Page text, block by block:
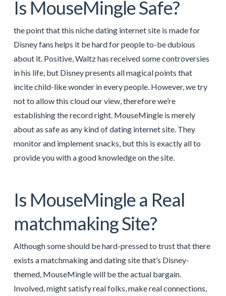
Is MouseMingle Safe?
the point that this niche dating internet site is made for
Disney fans helps it be hard for people to-be dubious
about it. Positive, Waltz has received some controversies
in his life, but Disney presents all magical points that
incite child-like wonder in every people. However, we try
not to allow this cloud our view, therefore we’re
establishing the record right. MouseMingle is merely
about as safe as any kind of dating internet site. They
monitor and implement snacks, but this is exactly all to
provide you with a good knowledge on the site.
Is MouseMingle a Real
matchmaking Site?
Although some should be hard-pressed to trust that there
exists a matchmaking and dating site that’s Disney-
themed, MouseMingle will be the actual bargain.
Involved, might satisfy real folks, make real connections,